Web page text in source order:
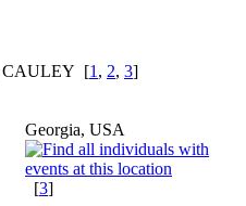
CAULEY [1 , 2, 3]
Georgia, USA
[3]